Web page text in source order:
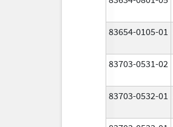
83654-0105-01
83703-0531-02
83703-0532-01